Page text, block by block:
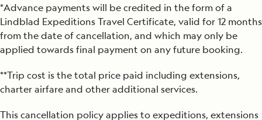
*Advance payments will be credited in the form of a
Lindblad Expeditions Travel Certificate, valid for 12 months
from the date of cancellation, and which may only be
applied towards final payment on any future booking.
**Trip cost is the total price paid including extensions,
charter airfare and other additional services.
This cancellation policy applies to expeditions, extensions